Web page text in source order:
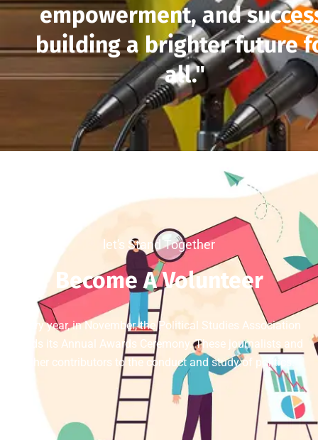
empowerment, and
building a brighter future
all."
let's Stand Together
Become A Volunteer
Every year, in November, the Political Studies Association
holds its Annual Awards Ceremony. These journalists and
other contributors to the conduct and study of politics.